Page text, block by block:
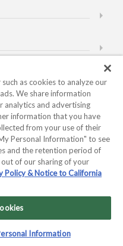
Inc.. All rights
Information
as cookies to analyze our
We share information
analytics and advertising
information that you have
from your use of their
Personal Information" to see
and the retention period of
of our sharing of your
Policy & Notice to California
Information